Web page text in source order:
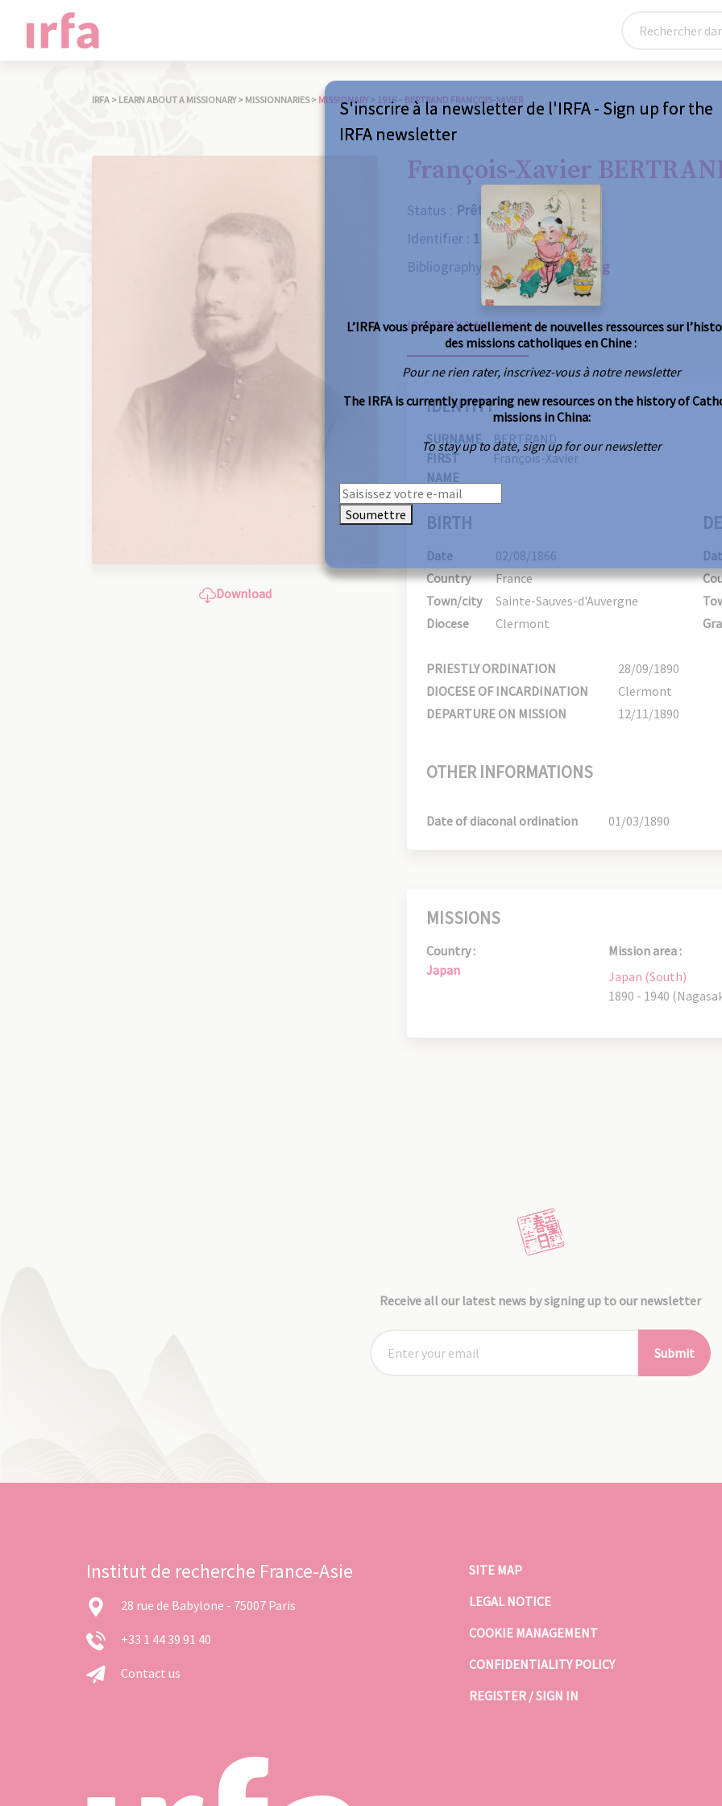
IRFA > LEARN ABOUT A MISSIONARY > MISSIONNARIES > MISSIONARY > 1916 – BERTRAND FRANÇOIS-XAVIER
Download
François-Xavier
Status : Prêtre
Identifier : 1916
Bibliography : Consult the catalog
IDENTITY & MISSIONS BIOGRAPHY OBITUARY
IDENTITY
SURNAME
BERTRAND
FIRST
NAME
François-Xavier
BIRTH
Date
02/08/1866
Country
France
Town/city
Sainte-Sauves-d'Auvergne
Diocese
Clermont
PRIESTLY ORDINATION
28/09/1890
DIOCESE OF INCARDINATION
Clermont
DEPARTURE ON MISSION
12/11/1890
OTHER INFORMATIONS
Date of diaconal ordination 01/03/1890
MISSIONS
Country :
Japan
Mission area :
Japan (South)
1890 - 1940
Receive all our latest news by signing up to our newsletter
Submit
Institut de recherche France-Asie
28 rue de Babylone - 75007 Paris
+33 1 44 39 91 40
Contact us
SITE MAP
LEGAL NOTICE
COOKIE MANAGEMENT
CONFIDENTIALITY POLICY
REGISTER / SIGN IN
S'inscrire à la newsletter de l'IRFA - Sign up for the
IRFA newsletter
L’IRFA vous prépare actuellement de nouvelles ressources sur
des missions catholiques en Chine :
Pour ne rien rater, inscrivez-vous à notre newsletter
The IRFA is currently preparing new resources on the history of
missions in China:
To stay up to date, sign up for our newsletter
Soumettre